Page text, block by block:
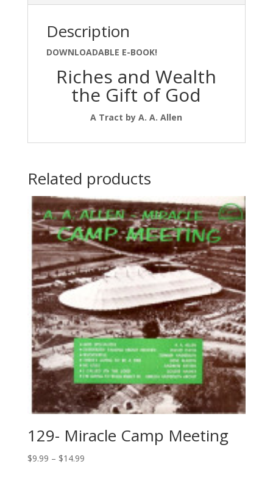
Description
DOWNLOADABLE E-BOOK!
Riches and Wealth
the Gift of God
A Tract by A. A. Allen
Related products
129- Miracle Camp Meeting
$9.99 – $14.99